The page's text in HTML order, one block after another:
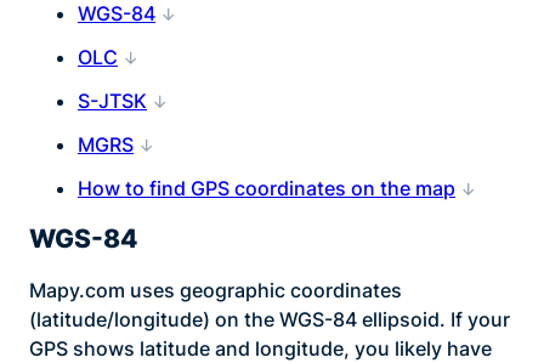
WGS-84
OLC
S-JTSK
MGRS
How to find GPS coordinates on the map
WGS-84
Mapy.com uses geographic coordinates
(latitude/longitude) on the WGS-84 ellipsoid. If your
GPS shows latitude and longitude, you likely have